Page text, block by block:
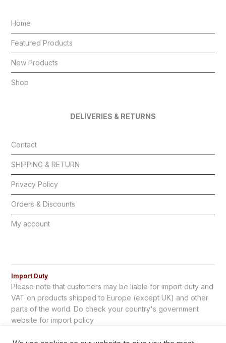
Home
Featured Products
New Products
Shop
DELIVERIES & RETURNS
Contact
SHIPPING & RETURN
Privacy Policy
Orders & Discounts
My account
Import Duty
Please note that customers may be liable for import duty and
VAT on products shipped to Europe (except UK) and other
parts of the world. Do check your country's government
website for import policy